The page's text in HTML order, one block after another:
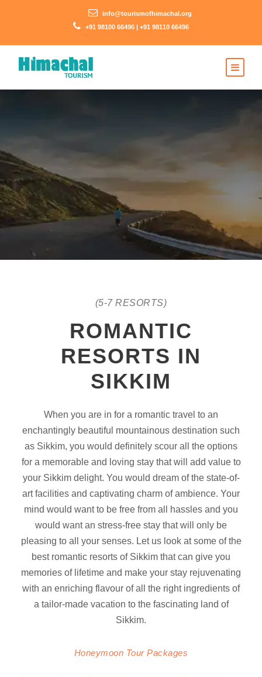
info@tourismofhimachal.org
+91 98100 66496 | +91 98110 66496
(5-7 RESORTS)
ROMANTIC
RESORTS IN
SIKKIM
When you are in for a romantic travel to an
enchantingly beautiful mountainous destination such
as Sikkim, you would definitely scour all the options
for a memorable and loving stay that will add value to
your Sikkim delight. You would dream of the state-of-
art facilities and captivating charm of ambience. Your
mind would want to be free from all hassles and you
would want an stress-free stay that will only be
pleasing to all your senses. Let us look at some of the
best romantic resorts of Sikkim that can give you
memories of lifetime and make your stay rejuvenating
with an enriching flavour of all the right ingredients of
a tailor-made vacation to the fascinating land of
Sikkim.
Honeymoon Tour Packages